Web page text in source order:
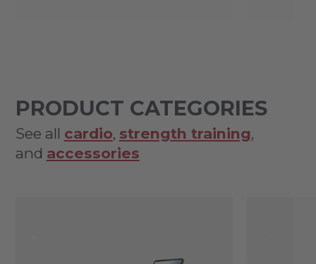
PRODUCT CATEGORIES
See all cardio, strength training,
and accessories